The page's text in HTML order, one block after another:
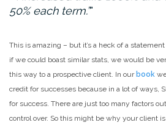
50% each term.”
This is amazing – but it’s a heck of a
if we could boast similar stats, we would be
this way to a prospective client. In our book
credit for successes because in a lot of ways,
for success. There are just too many factors
control over. So this might be why your client